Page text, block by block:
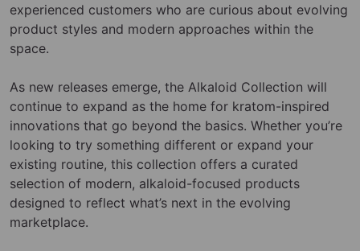
experienced customers who are curious about evolving
product styles and modern approaches within the
space.
As new releases emerge, the Alkaloid Collection will
continue to expand as the home for kratom-inspired
innovations that go beyond the basics. Whether you’re
looking to try something different or expand your
existing routine, this collection offers a curated
selection of modern, alkaloid-focused products
designed to reflect what’s next in the evolving
marketplace.